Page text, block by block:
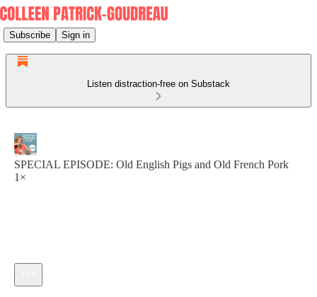
Subscribe Sign in
Listen distraction-free on Substack
SPECIAL EPISODE: Old English Pigs and Old French Pork
1×